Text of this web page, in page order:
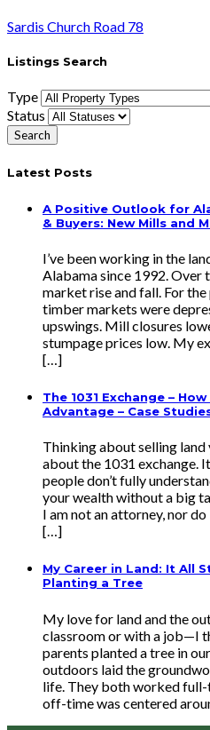
Sardis Church Road 78
Listings Search
Type
Status
Latest Posts
A Positive Outlook for
& Buyers: New Mills and
I’ve been working in the
Alabama since 1992. Over
market rise and fall. For the
timber markets were
upswings. Mill closures
stumpage prices low. My
[…]
The 1031 Exchange –
Advantage – Case
Thinking about selling land
about the 1031 exchange.
people don’t fully
your wealth without a big
I am not an attorney, nor
[…]
My Career in Land: It All
Planting a Tree
My love for land and the
classroom or with a job—I
parents planted a tree in
outdoors laid the
life. They both worked
off-time was centered